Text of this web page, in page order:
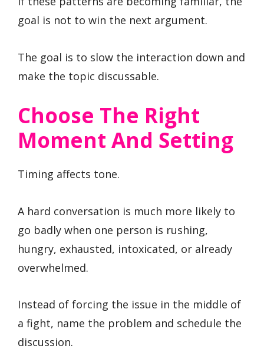
goal is not to win the next argument.
The goal is to slow the interaction down and
make the topic discussable.
Choose The Right
Moment And Setting
Timing affects tone.
A hard conversation is much more likely to
go badly when one person is rushing,
hungry, exhausted, intoxicated, or already
overwhelmed.
Instead of forcing the issue in the middle of
a fight, name the problem and schedule the
discussion.